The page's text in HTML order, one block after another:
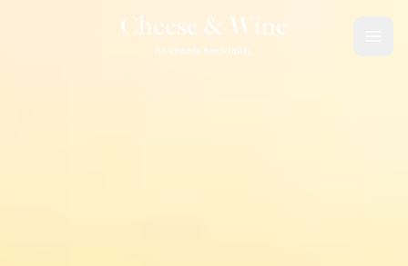
Cheese & Wine
Handmade hospitality.